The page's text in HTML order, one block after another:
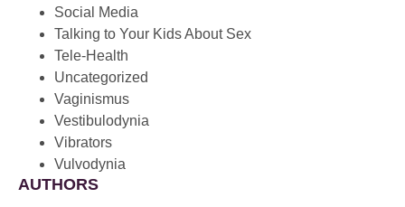
Social Media
Talking to Your Kids About Sex
Tele-Health
Uncategorized
Vaginismus
Vestibulodynia
Vibrators
Vulvodynia
AUTHORS